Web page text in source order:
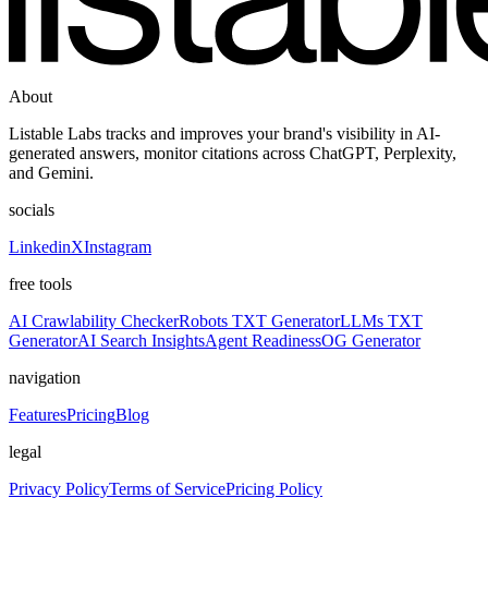
About
Listable Labs tracks and improves your brand's visibility in AI-
generated answers, monitor citations across ChatGPT, Perplexity,
and Gemini.
socials
LinkedinXInstagram
free tools
AI Crawlability CheckerRobots TXT GeneratorLLMs TXT
GeneratorAI Search InsightsAgent ReadinessOG Generator
navigation
FeaturesPricingBlog
legal
Privacy PolicyTerms of ServicePricing Policy